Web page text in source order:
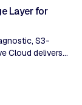
Layer for
S3-
Cloud delivers
trails, and
analytics